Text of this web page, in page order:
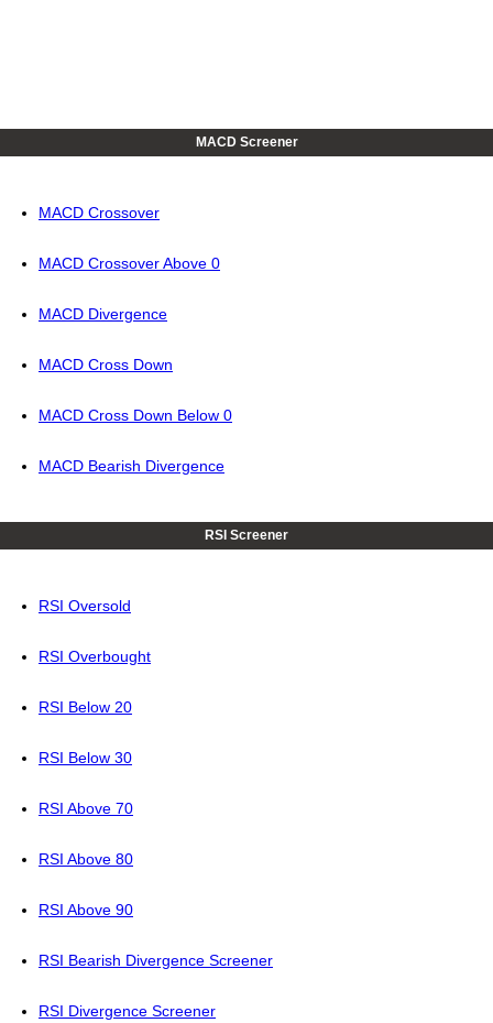
MACD Screener
MACD Crossover
MACD Crossover Above 0
MACD Divergence
MACD Cross Down
MACD Cross Down Below 0
MACD Bearish Divergence
RSI Screener
RSI Oversold
RSI Overbought
RSI Below 20
RSI Below 30
RSI Above 70
RSI Above 80
RSI Above 90
RSI Bearish Divergence Screener
RSI Divergence Screener